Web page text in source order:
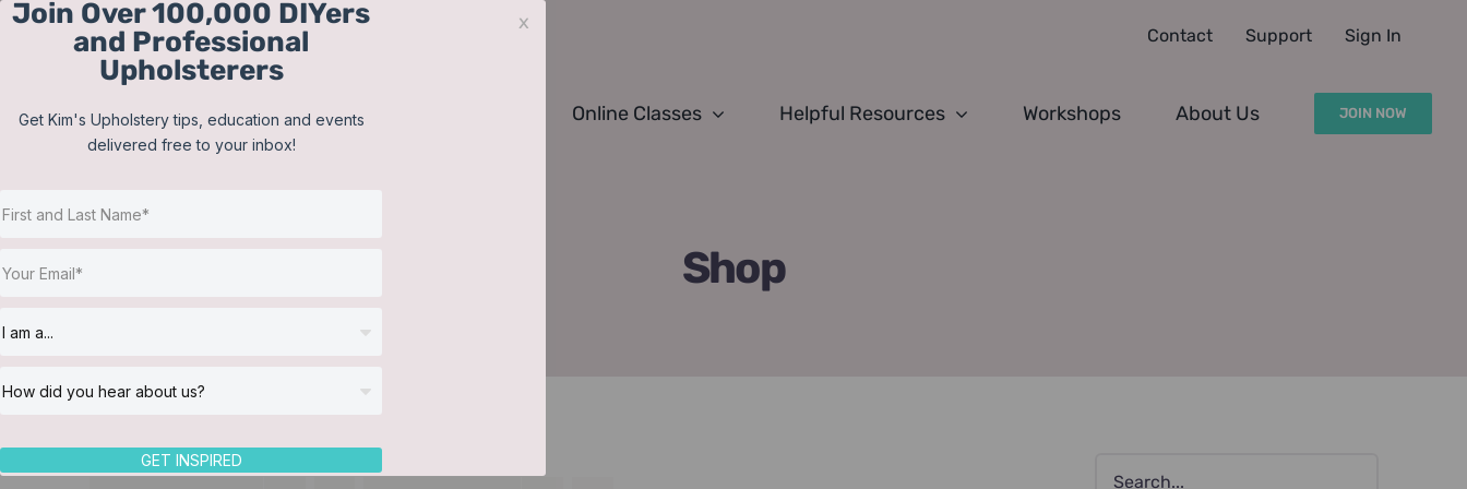
Skip
Contact Support Sign In
Online Classes Helpful Resources Workshops About Us JOIN NOW
Shop
Join Over 100,000 DIYers
and Professional
Upholsterers
Get Kim's Upholstery tips, education and events
delivered free to your inbox!
GET INSPIRED
x